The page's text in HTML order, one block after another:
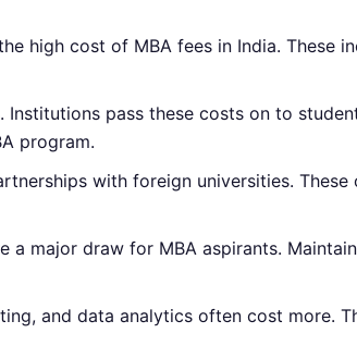
high cost of MBA fees in India. These
pass these costs on to
program.
with foreign universities.
major draw for MBA aspirants.
and data analytics often cost more.